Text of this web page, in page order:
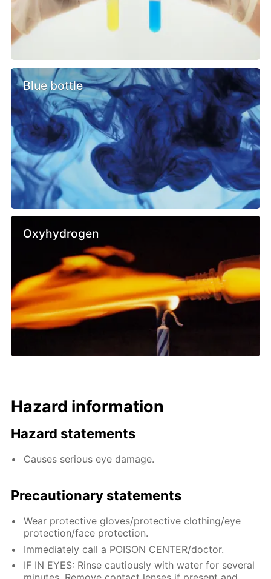
Blue bottle
Oxyhydrogen
Hazard information
Hazard statements
Causes serious eye damage.
Precautionary statements
Wear protective gloves/protective clothing/eye
protection/face protection.
Immediately call a POISON CENTER/doctor.
IF IN EYES: Rinse cautiously with water for several